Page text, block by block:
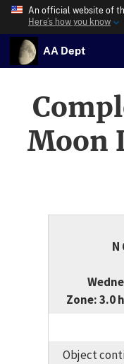
An official website of
Here’s how you know
AA Dept
Moon
N
Zone: 3.0
Object